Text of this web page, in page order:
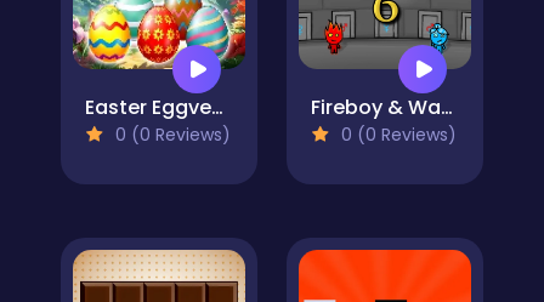
Easter Eggventure
0 (0 Reviews)
Fireboy & Watergirl 6: Fairy Tales
0 (0 Reviews)